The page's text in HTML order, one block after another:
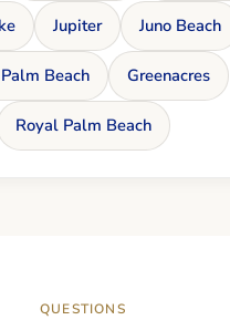
Jupiter Juno Beach
Beach Greenacres
Royal Palm Beach
QUESTIONS